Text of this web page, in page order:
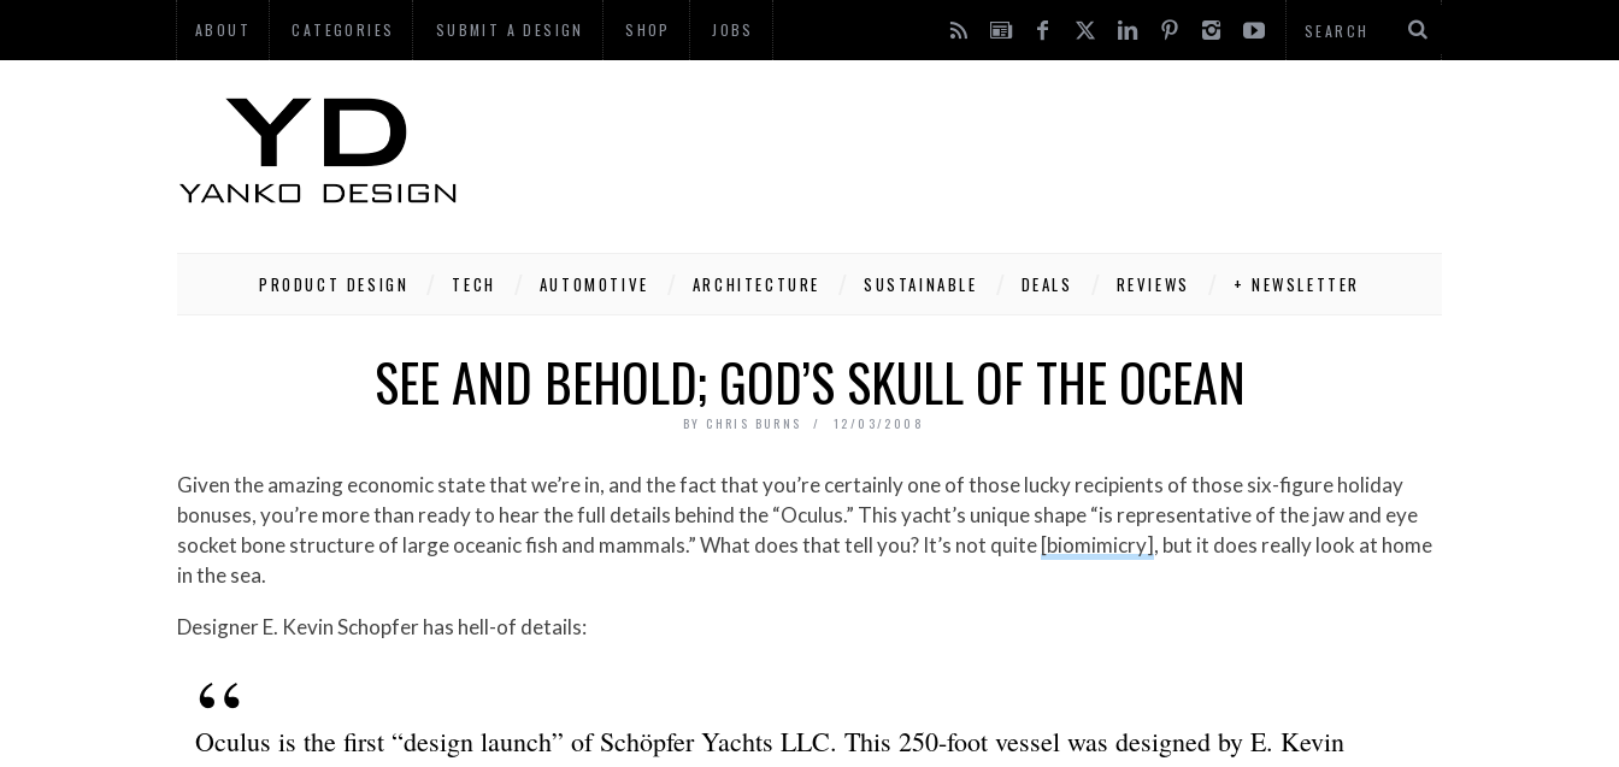
ABOUT CATEGORIES SUBMIT A DESIGN SHOP JOBS
PRODUCT DESIGN TECH AUTOMOTIVE ARCHITECTURE SUSTAINABLE DEALS REVIEWS + NEWSLETTER
SEE AND BEHOLD; GOD’S SKULL OF THE OCEAN
BY CHRIS BURNS 12/03/2008
Given the amazing economic state that we’re in, and the fact that you’re certainly one of those lucky recipients of those six-figure holiday
bonuses, you’re more than ready to hear the full details behind the “Oculus.” This yacht’s unique shape “is representative of the jaw and eye
socket bone structure of large oceanic fish and mammals.” What does that tell you? It’s not quite [biomimicry], but it does really look at home
in the sea.
Designer E. Kevin Schopfer has hell-of details:
Oculus is the first “design launch” of Schöpfer Yachts LLC. This 250-foot vessel was designed by E. Kevin